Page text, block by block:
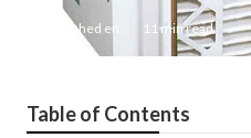
Published en 11 min read
Table of Contents